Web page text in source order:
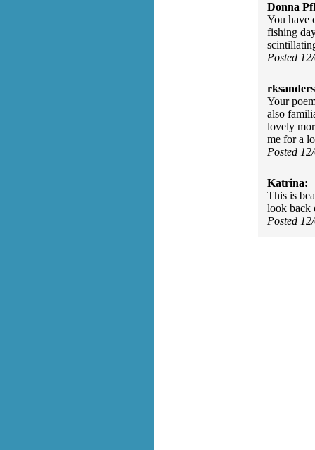
Donna
You have
fishing
Posted
Your
also
lovely
me for a
Posted
Katrina:
This is
look back
Posted